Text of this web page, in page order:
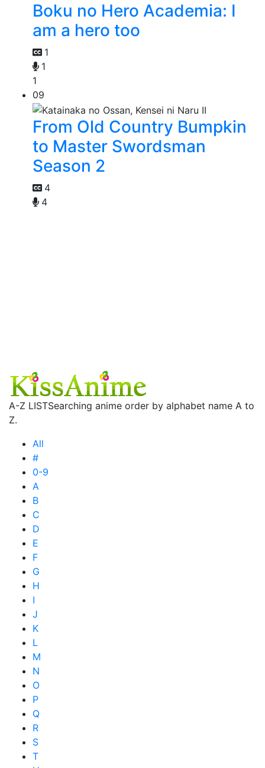
Boku no Hero Academia: I
am a hero too
1
1
1
09
From Old Country Bumpkin
to Master Swordsman
Season 2
4
4
A-Z LISTSearching anime order by alphabet name A to
Z.
All
#
0-9
A
B
C
D
E
F
G
H
I
J
K
L
M
N
O
P
Q
R
S
T